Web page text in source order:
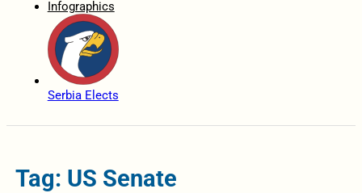
Infographics
Serbia Elects
Tag: US Senate